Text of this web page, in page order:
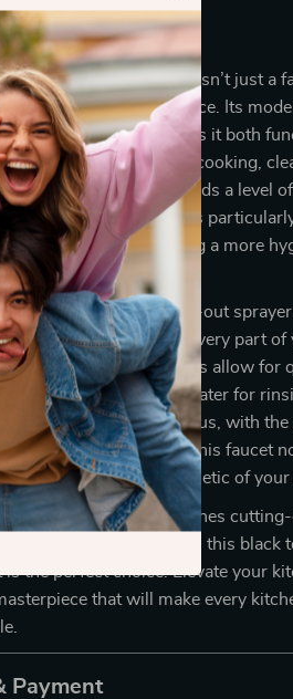
Stands Out
sensor kitchen faucet isn’t just a
entire kitchen experience. Its
smart technology makes it both
Whether you’re cooking,
of water, this faucet adds a level
touch sensor function is
need for handles, offering a more
kitchen needs.
360° rotation and pull-out
that you can reach every part
three spray modes allow for
a strong stream of water for
washing vegetables. Plus, with
modern black finish, this faucet
the overall aesthetic of your
for a faucet that combines
and practical functionality, this black
is the perfect choice. Elevate your
that will make every
Payment